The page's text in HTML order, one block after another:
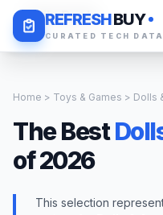
REFRESHBUY
CURATED TECH DATA
Daily Deals
Home > Toys & Games > Dolls
The Best
of 2026
This selection